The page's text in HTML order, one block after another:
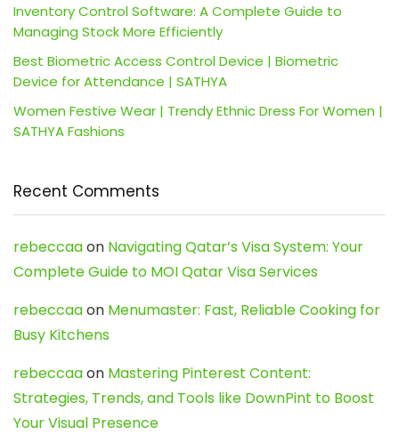
Inventory Control Software: A Complete Guide to
Managing Stock More Efficiently
Best Biometric Access Control Device | Biometric
Device for Attendance | SATHYA
Women Festive Wear | Trendy Ethnic Dress For Women |
SATHYA Fashions
Recent Comments
rebeccaaon Navigating Qatar’s Visa System: Your
Complete Guide to MOI Qatar Visa Services
rebeccaaon Menumaster: Fast, Reliable Cooking for
Busy Kitchens
rebeccaaon Mastering Pinterest Content:
Strategies, Trends, and Tools like DownPint to Boost
Your Visual Presence